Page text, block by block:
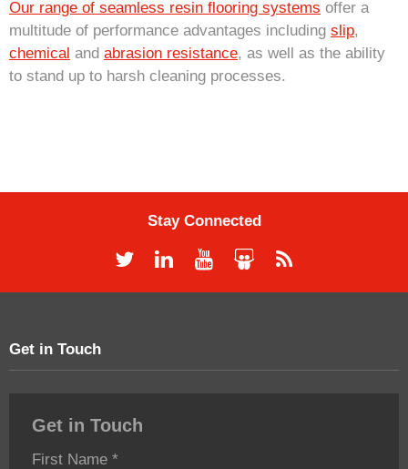
Our range of seamless resin flooring systems offer a
multitude of performance advantages including slip,
chemical and abrasion resistance, as well as the ability
to stand up to harsh cleaning processes.
Stay Connected
Get in Touch
Get in Touch
First Name *